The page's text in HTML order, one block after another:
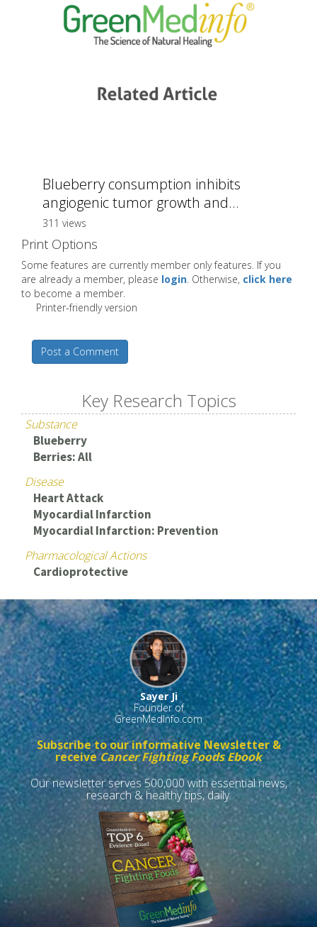
Blueberry consumption inhibits
angiogenic tumor growth and...
311 views
Print Options
Some features are currently member only features. If you
are already a member, please login. Otherwise, click here
to become a member.
Printer-friendly version
Post a Comment
Key Research Topics
Substance
Blueberry
Berries: All
Disease
Heart Attack
Myocardial Infarction
Myocardial Infarction: Prevention
Pharmacological Actions
Cardioprotective
Sayer Ji
Founder of
GreenMedInfo.com
Subscribe to our informative Newsletter &
receiveCancer Fighting Foods Ebook
Our newsletter serves 500,000 with essential news,
research & healthy tips, daily.